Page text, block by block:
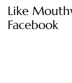
Like
Facebook